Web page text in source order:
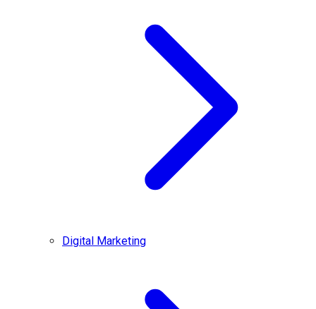
Digital Marketing